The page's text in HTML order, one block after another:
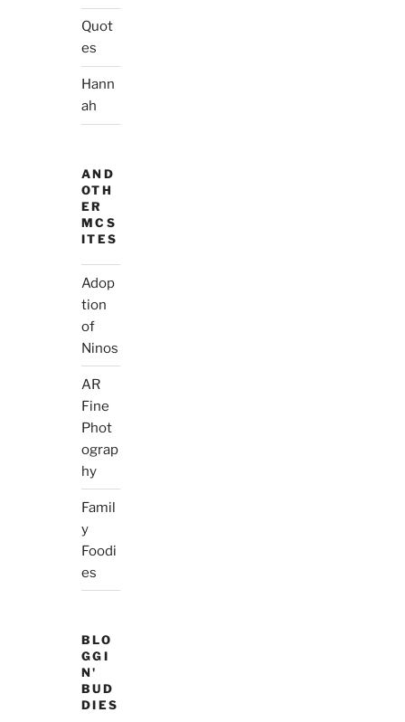
Quot
es
Hann
ah
AND
OTH
ER
MCS
ITES
Adop
tion
of
Ninos
AR
Fine
Phot
ograp
hy
Famil
y
Foodi
es
BLO
GGI
N'
BUD
DIES